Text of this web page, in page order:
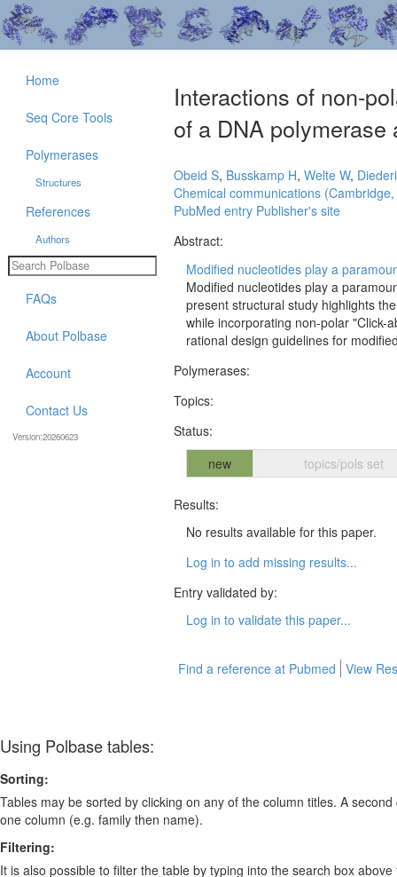
Interactions of non-
of a DNA polymerase
Obeid S, Busskamp H, Welte W,
Chemical communications
PubMed entry Publisher's site
Abstract:
Modified nucleotides play a
Modified nucleotides play a
present structural study highlights
while incorporating non-polar "Click-
rational design guidelines for
Polymerases:
Topics:
Status:
new
topics/pols set
Results:
No results available for this paper.
Log in to add missing results...
Entry validated by:
Log in to validate this paper...
Find a reference at Pubmed View
Home
Seq Core Tools
Polymerases
Structures
References
Authors
FAQs
About Polbase
Account
Contact Us
Version:20260623
Using Polbase tables:
Sorting:
Tables may be sorted by clicking on any of the column titles. A
one column (e.g. family then name).
Filtering:
It is also possible to filter the table by typing into the search box